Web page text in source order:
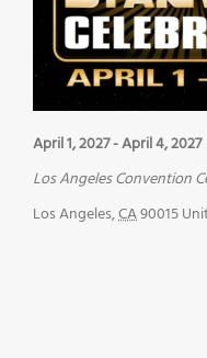
April 1, 2027-April 4, 2027
Los Angeles Convention
Los Angeles,CA90015